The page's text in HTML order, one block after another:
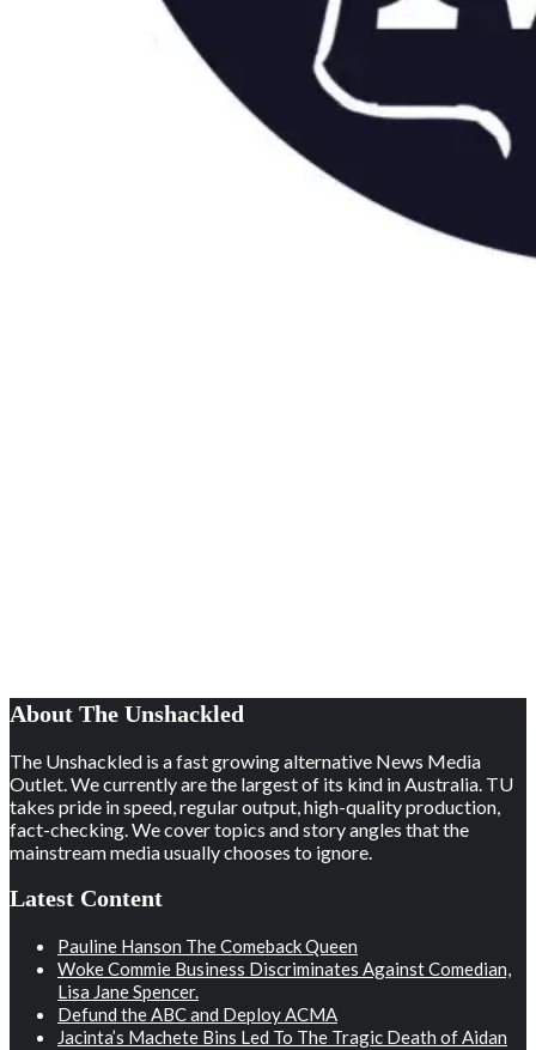
About The Unshackled
The Unshackled is a fast growing alternative News Media
Outlet. We currently are the largest of its kind in Australia. TU
takes pride in speed, regular output, high-quality production,
fact-checking. We cover topics and story angles that the
mainstream media usually chooses to ignore.
Latest Content
Pauline Hanson The Comeback Queen
Woke Commie Business Discriminates Against Comedian,
Lisa Jane Spencer.
Defund the ABC and Deploy ACMA
Jacinta’s Machete Bins Led To The Tragic Death of Aidan